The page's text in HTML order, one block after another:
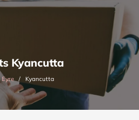
Kyancutta
Eyre Kyancutta